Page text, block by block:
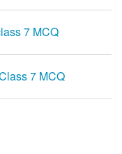
7 MCQ
7 MCQ